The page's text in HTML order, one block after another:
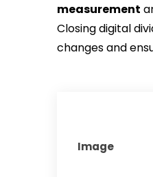
measurement
Closing digital
changes and
Image